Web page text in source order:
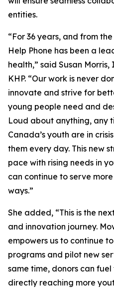
entities.
“For 36 years, and from
Help Phone has been a
health,” said Susan
KHP. “Our work is never
innovate and strive for
young people need and
Loud about anything, any
Canada’s youth are in
them every day. This new
pace with rising needs in
can continue to serve
ways.”
She added, “This is the
and innovation journey.
empowers us to continue
programs and pilot new
same time, donors can
directly reaching more